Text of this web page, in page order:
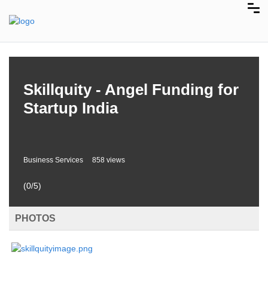
Skillquity - Angel Funding for
Startup India
Business Services 858 views
(0/5)
PHOTOS